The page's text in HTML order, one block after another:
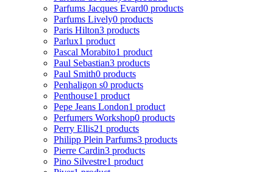
Parfums Jacques Evard0 products
Parfums Lively0 products
Paris Hilton3 products
Parlux1 product
Pascal Morabito1 product
Paul Sebastian3 products
Paul Smith0 products
Penhaligon s0 products
Penthouse1 product
Pepe Jeans London1 product
Perfumers Workshop0 products
Perry Ellis21 products
Philipp Plein Parfums3 products
Pierre Cardin3 products
Pino Silvestre1 product